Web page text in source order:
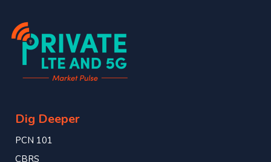
Dig Deeper
PCN 101
CBRS